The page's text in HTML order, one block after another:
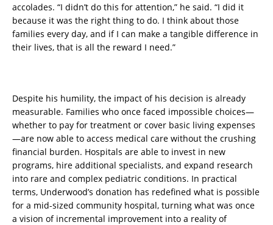
accolades. “I didn’t do this for attention,” he said. “I did it
because it was the right thing to do. I think about those
families every day, and if I can make a tangible difference in
their lives, that is all the reward I need.”
Despite his humility, the impact of his decision is already
measurable. Families who once faced impossible choices—
whether to pay for treatment or cover basic living expenses
—are now able to access medical care without the crushing
financial burden. Hospitals are able to invest in new
programs, hire additional specialists, and expand research
into rare and complex pediatric conditions. In practical
terms, Underwood’s donation has redefined what is possible
for a mid-sized community hospital, turning what was once
a vision of incremental improvement into a reality of